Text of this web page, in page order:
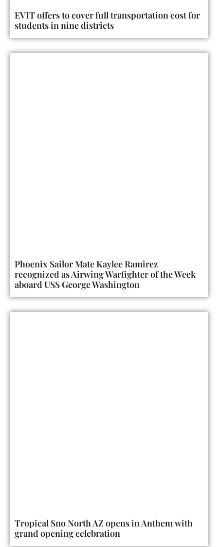
EVIT offers to cover full transportation cost for
students in nine districts
Phoenix Sailor Mate Kaylee Ramirez
recognized as Airwing Warfighter of the Week
aboard USS George Washington
Tropical Sno North AZ opens in Anthem with
grand opening celebration